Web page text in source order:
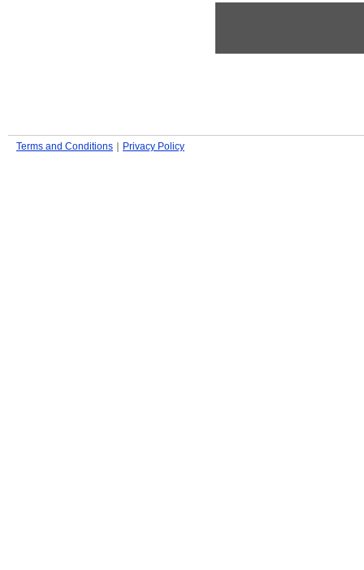
Terms and Conditions Privacy Policy